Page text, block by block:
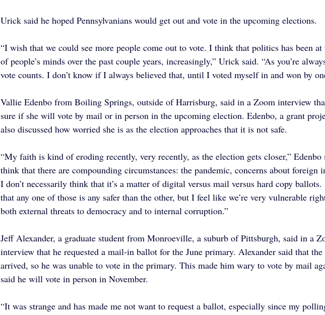
Urick said he hoped Pennsylvanians would get out and vote in the upcoming elections.
“I wish that we could see more people come out to vote. I think that politics has been
of people’s minds over the past couple years, increasingly,” Urick said. “As you’re
vote counts. I don’t know if I always believed that, until I voted myself in and won by
Vallie Edenbo from Boiling Springs, outside of Harrisburg, said in a Zoom interview
sure if she will vote by mail or in person in the upcoming election. Edenbo, a grant
also discussed how worried she is as the election approaches that it is not safe.
“My faith is kind of eroding recently, very recently, as the election gets closer,” Edenbo
think that there are compounding circumstances: the pandemic, concerns about foreign
I don’t necessarily think that it’s a matter of digital versus mail versus hard copy
that any one of those is any safer than the other, but I feel like we’re very vulnerable
both external threats to democracy and to internal corruption.”
Jeff Alexander, a graduate student from Monroeville, a suburb of Pittsburgh, said in a
interview that he requested a mail-in ballot for the June primary. Alexander said that
arrived, so he was unable to vote in the primary. This made him wary to vote by mail
said he will vote in person in November.
“It was strange and has made me not want to request a ballot, especially since my